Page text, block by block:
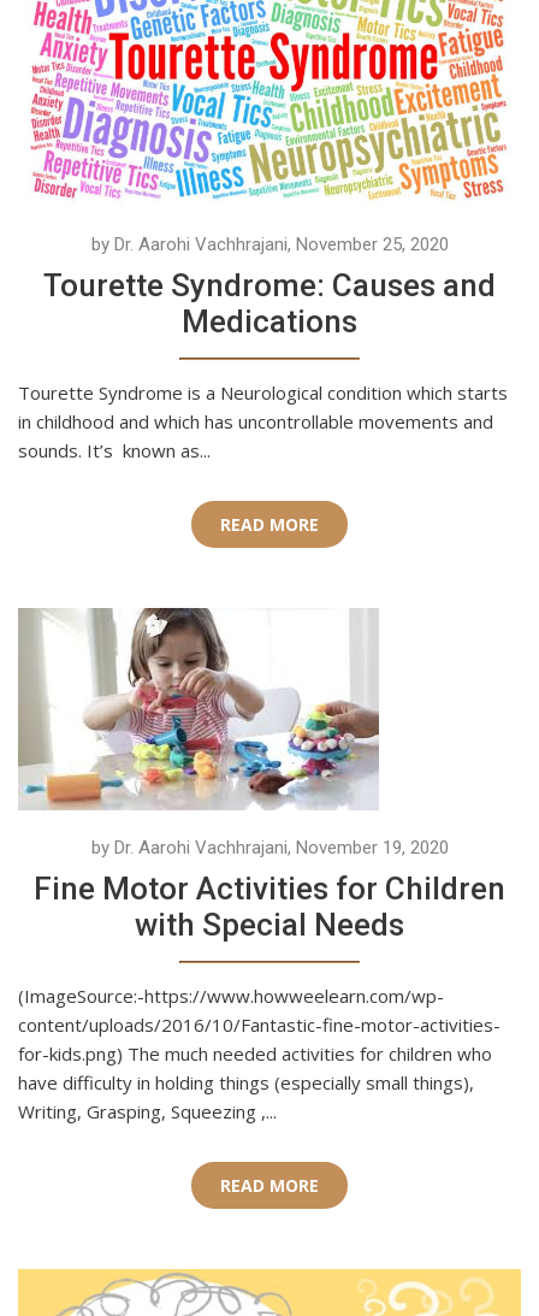
by Dr. Aarohi Vachhrajani, November 25, 2020
Tourette Syndrome: Causes and
Medications
Tourette Syndrome is a Neurological condition which starts
in childhood and which has uncontrollable movements and
sounds. It’s known as...
READ MORE
by Dr. Aarohi Vachhrajani, November 19, 2020
Fine Motor Activities for Children
with Special Needs
(ImageSource:-https://www.howweelearn.com/wp-
content/uploads/2016/10/Fantastic-fine-motor-activities-
for-kids.png) The much needed activities for children who
have difficulty in holding things (especially small things),
Writing, Grasping, Squeezing ,...
READ MORE